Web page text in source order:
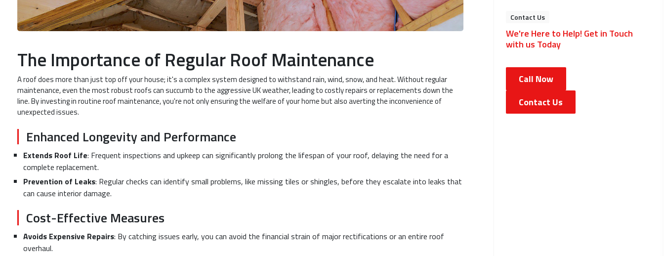
The Importance of Regular Roof Maintenance
A roof does more than just top off your house; it's a complex system designed to withstand rain, wind, snow, and heat. Without regular
maintenance, even the most robust roofs can succumb to the aggressive UK weather, leading to costly repairs or replacements down the
line. By investing in routine roof maintenance, you're not only ensuring the welfare of your home but also averting the inconvenience of
unexpected issues.
Enhanced Longevity and Performance
Extends Roof Life: Frequent inspections and upkeep can significantly prolong the lifespan of your roof, delaying the need for a
complete replacement.
Prevention of Leaks: Regular checks can identify small problems, like missing tiles or shingles, before they escalate into leaks that
can cause interior damage.
Cost-Effective Measures
Avoids Expensive Repairs: By catching issues early, you can avoid the financial strain of major rectifications or an entire roof
overhaul.
Contact Us
We're Here to Help! Get in Touch
with us Today
Call Now
Contact Us